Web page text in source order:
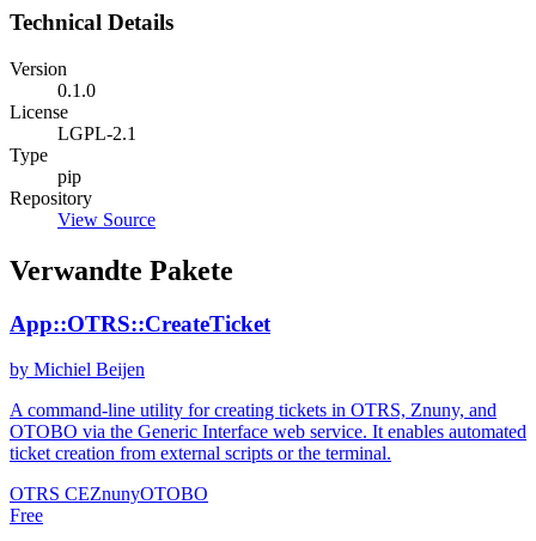
Technical Details
Version
0.1.0
License
LGPL-2.1
Type
pip
Repository
View Source
Verwandte Pakete
App::OTRS::CreateTicket
by Michiel Beijen
A command-line utility for creating tickets in OTRS, Znuny, and
OTOBO via the Generic Interface web service. It enables automated
ticket creation from external scripts or the terminal.
OTRS CEZnunyOTOBO
Free